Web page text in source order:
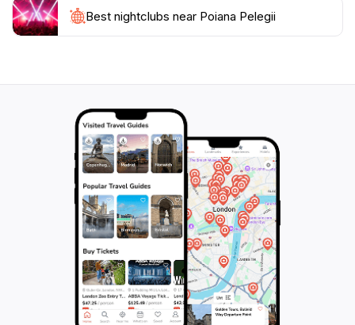
Best nightclubs near Poiana Pelegii